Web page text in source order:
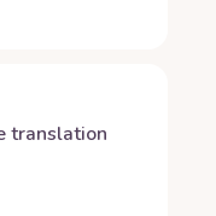
translation